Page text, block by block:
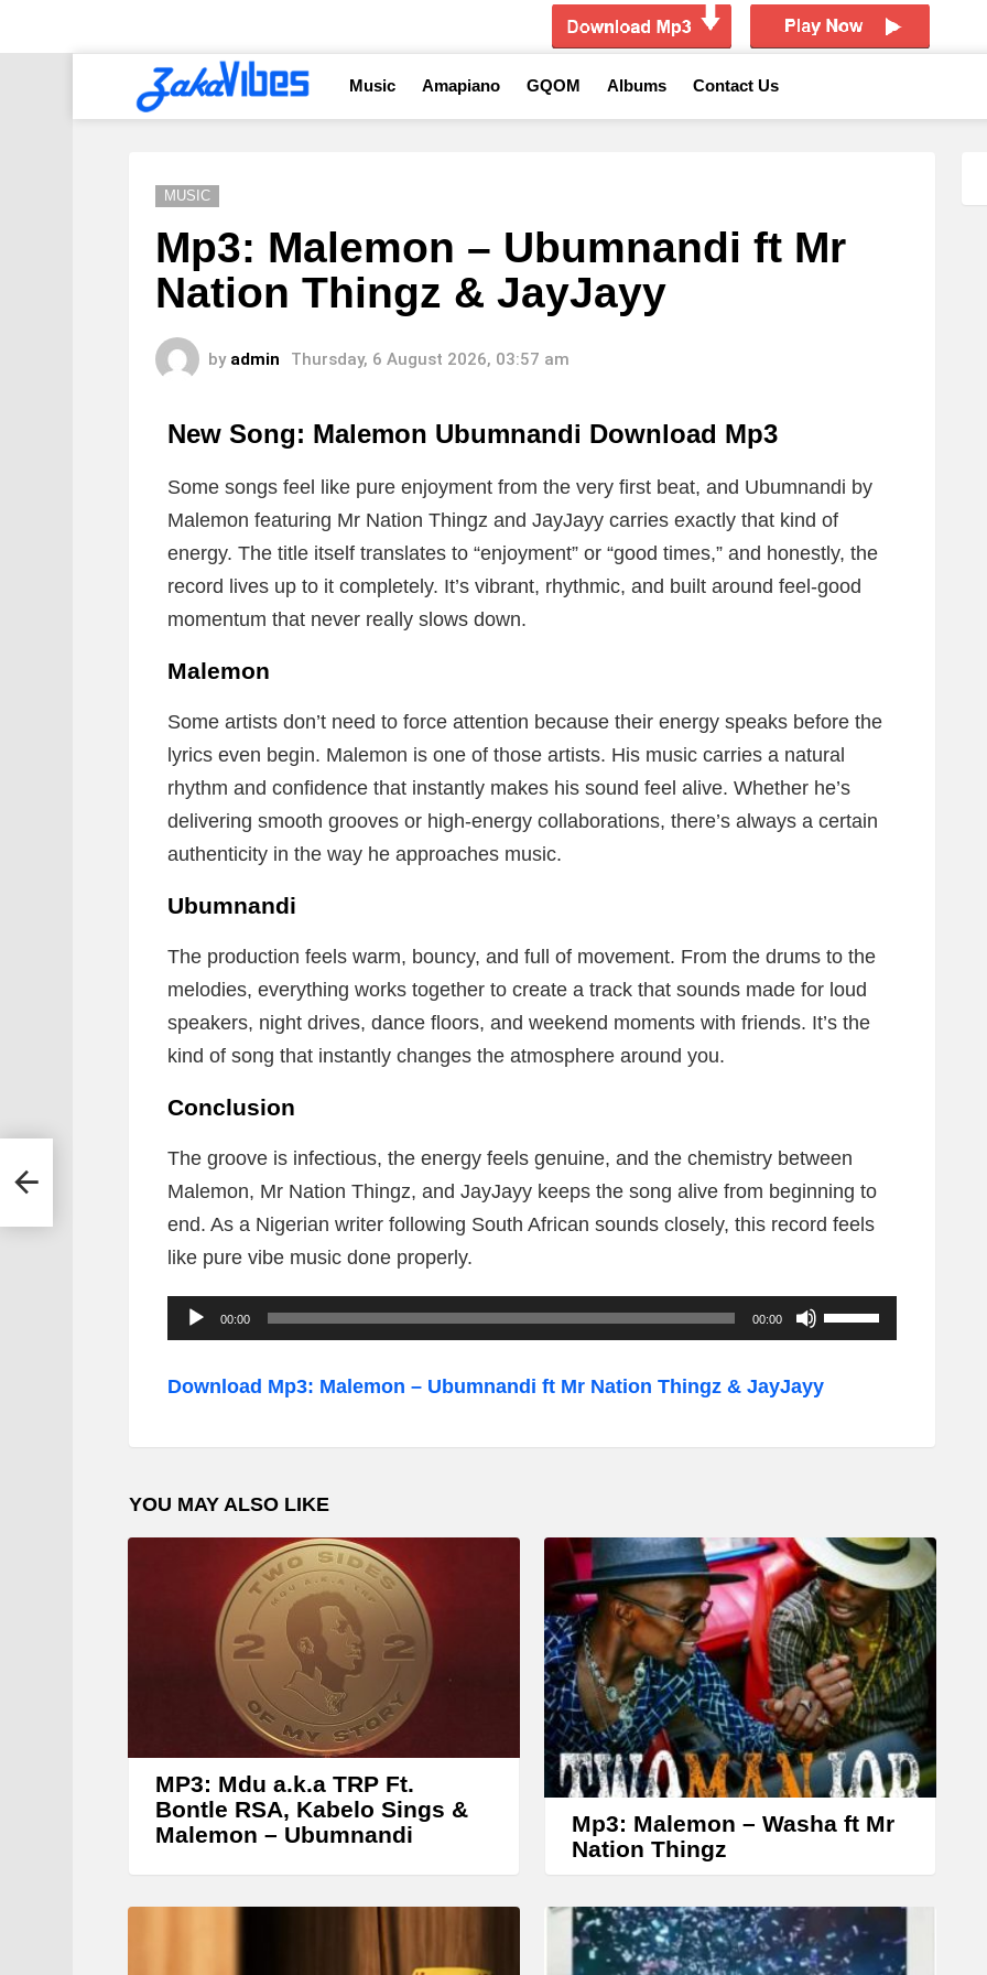
Music Amapiano GQOM Albums Contact Us
MUSIC
Mp3: Malemon – Ubumnandi ft Mr
Nation Thingz & JayJayy
by admin Thursday, 6 August 2026, 03:57 am
New Song: Malemon Ubumnandi Download Mp3
Some songs feel like pure enjoyment from the very first beat, and Ubumnandi by
Malemon featuring Mr Nation Thingz and JayJayy carries exactly that kind of
energy. The title itself translates to “enjoyment” or “good times,” and honestly, the
record lives up to it completely. It’s vibrant, rhythmic, and built around feel-good
momentum that never really slows down.
Malemon
Some artists don’t need to force attention because their energy speaks before the
lyrics even begin. Malemon is one of those artists. His music carries a natural
rhythm and confidence that instantly makes his sound feel alive. Whether he’s
delivering smooth grooves or high-energy collaborations, there’s always a certain
authenticity in the way he approaches music.
Ubumnandi
The production feels warm, bouncy, and full of movement. From the drums to the
melodies, everything works together to create a track that sounds made for loud
speakers, night drives, dance floors, and weekend moments with friends. It’s the
kind of song that instantly changes the atmosphere around you.
Conclusion
The groove is infectious, the energy feels genuine, and the chemistry between
Malemon, Mr Nation Thingz, and JayJayy keeps the song alive from beginning to
end. As a Nigerian writer following South African sounds closely, this record feels
like pure vibe music done properly.
o
l
a
00:00 00:00
U
s
e
p
o
w
n
A
r
r
o
w
y
s
t
Download Mp3: Malemon – Ubumnandi ft Mr Nation Thingz & JayJayy
YOU MAY ALSO LIKE
MP3: Mdu a.k.a TRP Ft.
Bontle RSA, Kabelo Sings &
Malemon – Ubumnandi
Mp3: Malemon – Washa ft Mr
Nation Thingz